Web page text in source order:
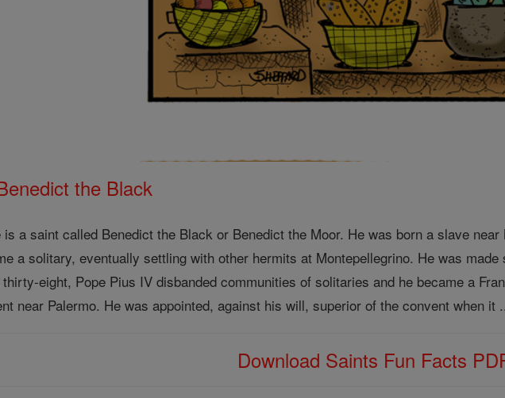
the Black
is a saint called Benedict the Black or Benedict the Moor. He was born a slave
a solitary, eventually settling with other hermits at Montepellegrino. He was
thirty-eight, Pope Pius IV disbanded communities of solitaries and he became a
near Palermo. He was appointed, against his will, superior of the convent when it
Download Saints Fun Facts